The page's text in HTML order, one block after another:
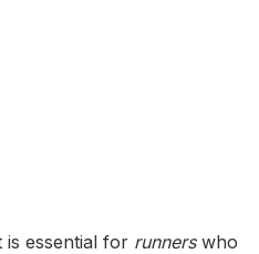
essential for runnerswho